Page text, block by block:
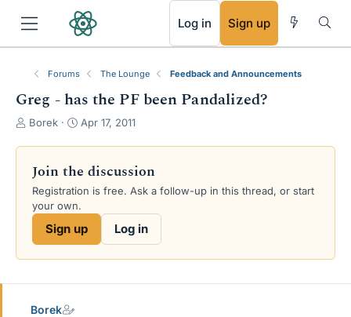
Log in Sign up
Forums The Lounge Feedback and Announcements
Greg - has the PF been Pandalized?
T
e
a
d
s
a
e
Borek
S
d
a
t
Apr 17, 2011
Join the discussion
Registration is free. Ask a follow-up in this thread, or start
your own.
Sign up Log in
Borek
RSS